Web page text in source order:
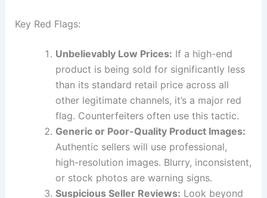
Key Red Flags:
Unbelievably Low Prices: If a high-end
product is being sold for significantly less
than its standard retail price across all
other legitimate channels, it’s a major red
flag. Counterfeiters often use this tactic.
Generic or Poor-Quality Product Images:
Authentic sellers will use professional,
high-resolution images. Blurry, inconsistent,
or stock photos are warning signs.
Suspicious Seller Reviews: Look beyond